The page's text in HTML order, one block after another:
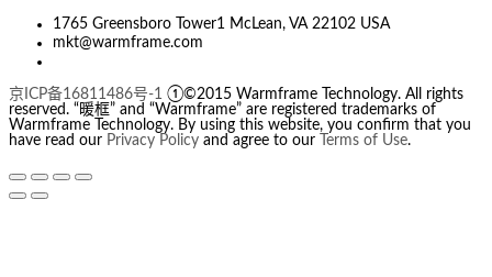
1765 Greensboro Tower1 McLean, VA 22102 USA
mkt@warmframe.com
京ICP备16811486号-1 ①©2015 Warmframe Technology. All rights
reserved. “暖框” and “Warmframe” are registered trademarks of
Warmframe Technology. By using this website, you confirm that you
have read our Privacy Policy and agree to our Terms of Use.